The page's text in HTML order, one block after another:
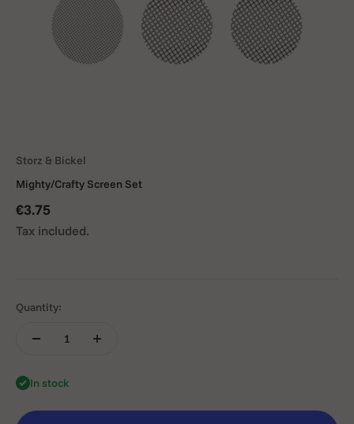
Storz & Bickel
Mighty/Crafty Screen Set
Sale price
€3.75
Tax included.
Quantity:
In stock